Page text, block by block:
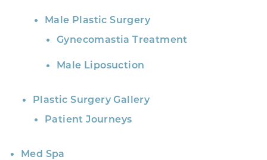
Male Plastic Surgery
Gynecomastia Treatment
Male Liposuction
Plastic Surgery Gallery
Patient Journeys
Med Spa